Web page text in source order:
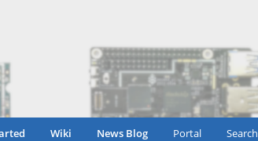
Wiki News Blog Portal Search